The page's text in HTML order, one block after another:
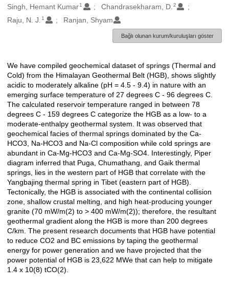
Oluşturanlar
Singh, Hemant Kumar1 Chandrasekharam, D. 2
Raju, N. J. 1 Ranjan, Shyam
Bağlı olunan kurum/kuruluşları göster
Açıklama
We have compiled geochemical dataset of springs (Thermal and
Cold) from the Himalayan Geothermal Belt (HGB), shows slightly
acidic to moderately alkaline (pH = 4.5 - 9.4) in nature with an
emerging surface temperature of 27 degrees C - 96 degrees C.
The calculated reservoir temperature ranged in between 78
degrees C - 159 degrees C categorize the HGB as a low- to a
moderate-enthalpy geothermal system. It was observed that
geochemical facies of thermal springs dominated by the Ca-
HCO3, Na-HCO3 and Na-Cl composition while cold springs are
abundant in Ca-Mg-HCO3 and Ca-Mg-SO4. Interestingly, Piper
diagram inferred that Puga, Chumathang, and Gaik thermal
springs, lies in the western part of HGB that correlate with the
Yangbajing thermal spring in Tibet (eastern part of HGB).
Tectonically, the HGB is associated with the continental collision
zone, shallow crustal melting, and high heat-producing younger
granite (70 mW/m(2) to > 400 mW/m(2)); therefore, the resultant
geothermal gradient along the HGB is more than 200 degrees
C/km. The present research documents that HGB have potential
to reduce CO2 and BC emissions by taping the geothermal
energy for power generation and we have projected that the
power potential of HGB is 23,622 MWe that can help to mitigate
1.4 x 10(8) tCO(2).